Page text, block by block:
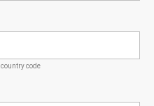
code